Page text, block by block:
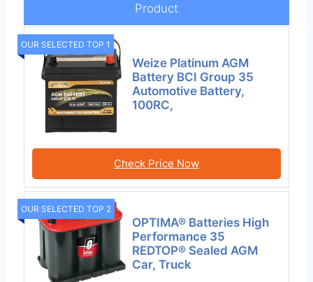
Product
OUR SELECTED TOP 1
Weize Platinum AGM
Battery BCI Group 35
Automotive Battery,
100RC,
Check Price Now
OUR SELECTED TOP 2
OPTIMA® Batteries High
Performance 35
REDTOP® Sealed AGM
Car, Truck